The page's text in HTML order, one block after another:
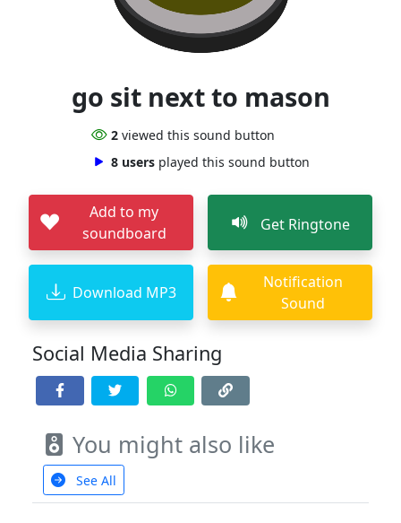
go sit next to mason
2 viewed this sound button
8 users played this sound button
Add to my
soundboard
Get Ringtone
Download MP3
Notification
Sound
Social Media Sharing
You might also like
See All